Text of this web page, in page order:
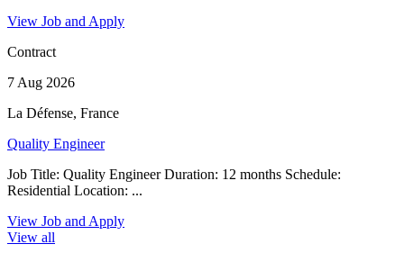
View Job and Apply
Contract
7 Aug 2026
La Défense, France
Quality Engineer
Job Title: Quality Engineer Duration: 12 months Schedule:
Residential Location: ...
View Job and Apply
View all